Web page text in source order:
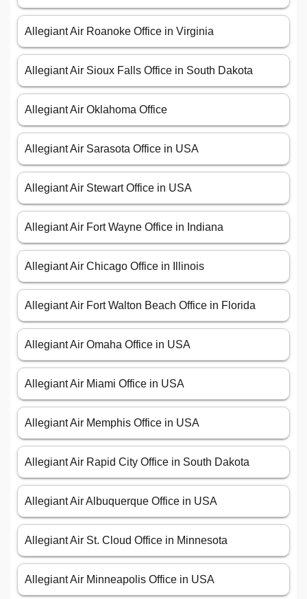
Allegiant Air Roanoke Office in Virginia
Allegiant Air Sioux Falls Office in South Dakota
Allegiant Air Oklahoma Office
Allegiant Air Sarasota Office in USA
Allegiant Air Stewart Office in USA
Allegiant Air Fort Wayne Office in Indiana
Allegiant Air Chicago Office in Illinois
Allegiant Air Fort Walton Beach Office in Florida
Allegiant Air Omaha Office in USA
Allegiant Air Miami Office in USA
Allegiant Air Memphis Office in USA
Allegiant Air Rapid City Office in South Dakota
Allegiant Air Albuquerque Office in USA
Allegiant Air St. Cloud Office in Minnesota
Allegiant Air Minneapolis Office in USA